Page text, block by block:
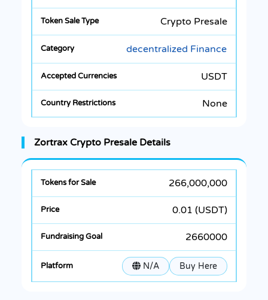
Crypto Presale
decentralized Finance
USDT
None
Zortrax Crypto Presale Details
266,000,000
0.01 (USDT)
2660000
N/A Buy Here